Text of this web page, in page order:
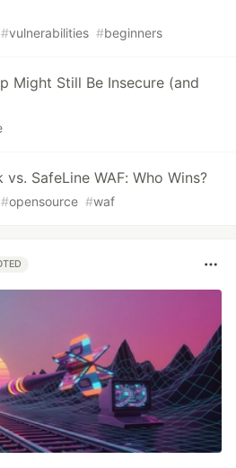
#vulnerabilities #beginners
Might Still Be Insecure (and
vs. SafeLine WAF: Who Wins?
#opensource #waf